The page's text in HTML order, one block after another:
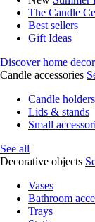
The Candle
Best sellers
Gift Ideas
Discover home decor
Candle accessories
Candle holders
Lids & stands
Small
See all
Decorative objects
Vases
Bathroom
Trays